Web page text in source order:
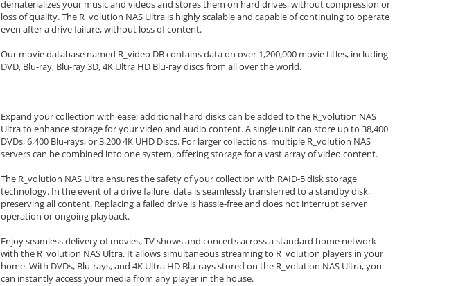
dematerializes your music and videos and stores them on hard drives, without compression or
loss of quality. The R_volution NAS Ultra is highly scalable and capable of continuing to operate
even after a drive failure, without loss of content.
Our movie database named R_video DB contains data on over 1,200,000 movie titles, including
DVD, Blu-ray, Blu-ray 3D, 4K Ultra HD Blu-ray discs from all over the world.
Expand your collection with ease; additional hard disks can be added to the R_volution NAS
Ultra to enhance storage for your video and audio content. A single unit can store up to 38,400
DVDs, 6,400 Blu-rays, or 3,200 4K UHD Discs. For larger collections, multiple R_volution NAS
servers can be combined into one system, offering storage for a vast array of video content.
The R_volution NAS Ultra ensures the safety of your collection with RAID-5 disk storage
technology. In the event of a drive failure, data is seamlessly transferred to a standby disk,
preserving all content. Replacing a failed drive is hassle-free and does not interrupt server
operation or ongoing playback.
Enjoy seamless delivery of movies, TV shows and concerts across a standard home network
with the R_volution NAS Ultra. It allows simultaneous streaming to R_volution players in your
home. With DVDs, Blu-rays, and 4K Ultra HD Blu-rays stored on the R_volution NAS Ultra, you
can instantly access your media from any player in the house.